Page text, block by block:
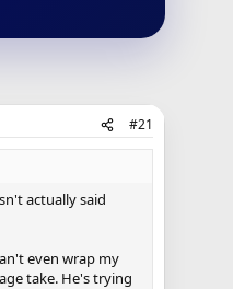
#21
actually said
even wrap my
take. He's trying